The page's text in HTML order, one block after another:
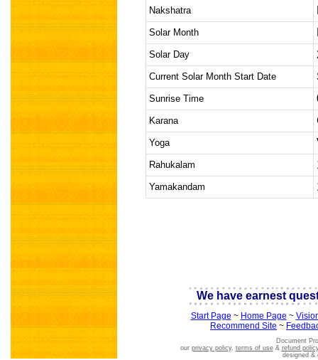
Nakshatra
Solar Month
Solar Day
Current Solar Month Start Date
Sunrise Time
Karana
Yoga
Rahukalam
Yamakandam
We have earnest
Start Page ~ Home Page ~
Recommend Site ~
Document
our privacy policy, terms of use& refund policy
designed &